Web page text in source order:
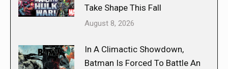
Take Shape This Fall
August 8, 2026
In A Climactic Showdown,
Batman Is Forced To Battle An